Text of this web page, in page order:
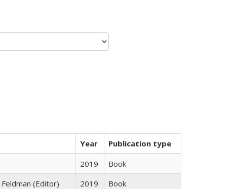
Year
Publication type
2019
Book
(Editor) 2019
Book